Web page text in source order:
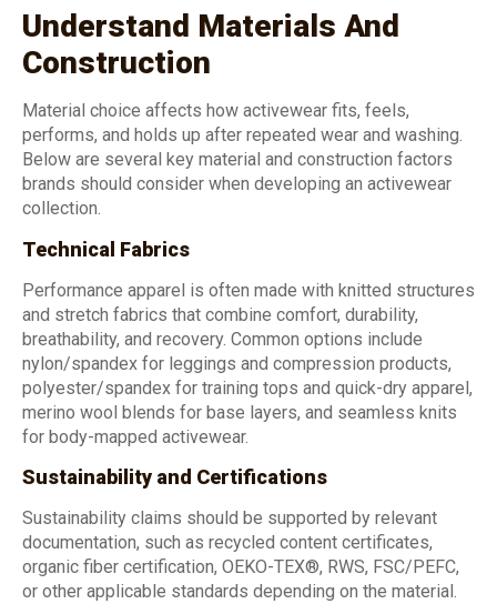
Understand Materials And
Construction
Material choice affects how activewear fits, feels,
performs, and holds up after repeated wear and washing.
Below are several key material and construction factors
brands should consider when developing an activewear
collection.
Technical Fabrics
Performance apparel is often made with knitted structures
and stretch fabrics that combine comfort, durability,
breathability, and recovery. Common options include
nylon/spandex for leggings and compression products,
polyester/spandex for training tops and quick-dry apparel,
merino wool blends for base layers, and seamless knits
for body-mapped activewear.
Sustainability and Certifications
Sustainability claims should be supported by relevant
documentation, such as recycled content certificates,
organic fiber certification, OEKO-TEX®, RWS, FSC/PEFC,
or other applicable standards depending on the material.